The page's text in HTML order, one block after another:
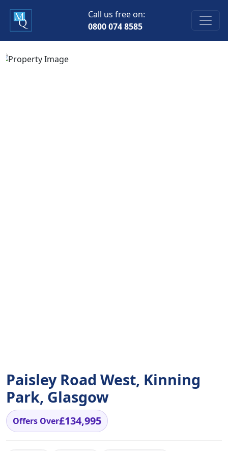
Call us free on:
0800 074 8585
Paisley Road West, Kinning
Park, Glasgow
Offers Over£134,995